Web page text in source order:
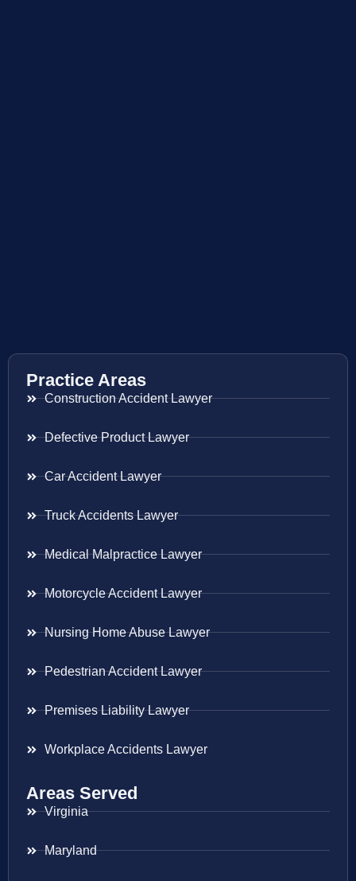
Practice Areas
Construction Accident Lawyer
Defective Product Lawyer
Car Accident Lawyer
Truck Accidents Lawyer
Medical Malpractice Lawyer
Motorcycle Accident Lawyer
Nursing Home Abuse Lawyer
Pedestrian Accident Lawyer
Premises Liability Lawyer
Workplace Accidents Lawyer
Areas Served
Virginia
Maryland